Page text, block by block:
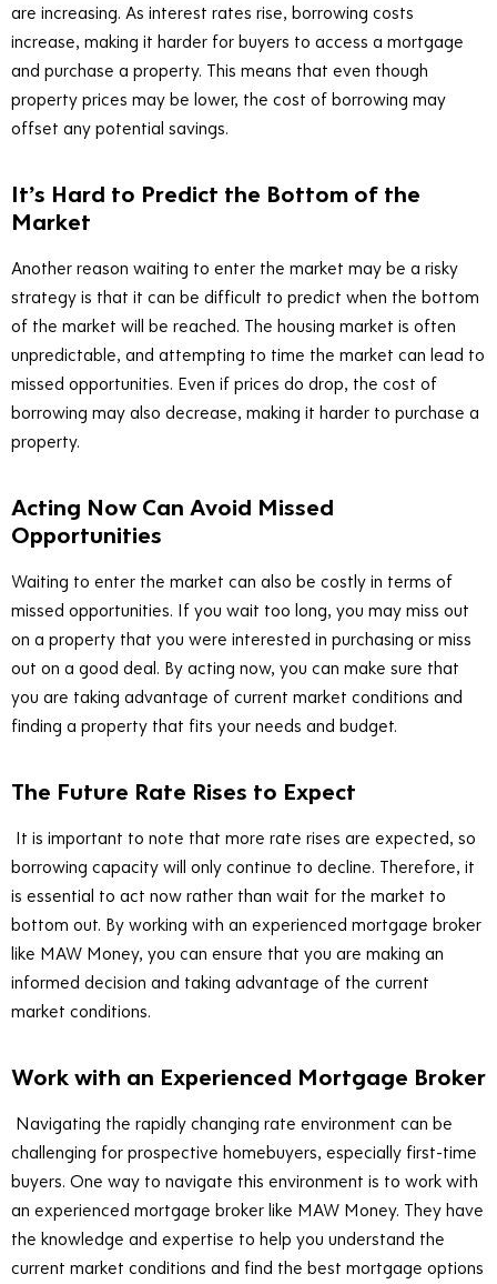
are increasing. As interest rates rise, borrowing costs
increase, making it harder for buyers to access a mortgage
and purchase a property. This means that even though
property prices may be lower, the cost of borrowing may
offset any potential savings.
It’s Hard to Predict the Bottom of the
Market
Another reason waiting to enter the market may be a risky
strategy is that it can be difficult to predict when the bottom
of the market will be reached. The housing market is often
unpredictable, and attempting to time the market can lead to
missed opportunities. Even if prices do drop, the cost of
borrowing may also decrease, making it harder to purchase a
property.
Acting Now Can Avoid Missed
Opportunities
Waiting to enter the market can also be costly in terms of
missed opportunities. If you wait too long, you may miss out
on a property that you were interested in purchasing or miss
out on a good deal. By acting now, you can make sure that
you are taking advantage of current market conditions and
finding a property that fits your needs and budget.
The Future Rate Rises to Expect
It is important to note that more rate rises are expected, so
borrowing capacity will only continue to decline. Therefore, it
is essential to act now rather than wait for the market to
bottom out. By working with an experienced mortgage broker
like MAW Money, you can ensure that you are making an
informed decision and taking advantage of the current
market conditions.
Work with an Experienced Mortgage Broker
Navigating the rapidly changing rate environment can be
challenging for prospective homebuyers, especially first-time
buyers. One way to navigate this environment is to work with
an experienced mortgage broker like MAW Money. They have
the knowledge and expertise to help you understand the
current market conditions and find the best mortgage options